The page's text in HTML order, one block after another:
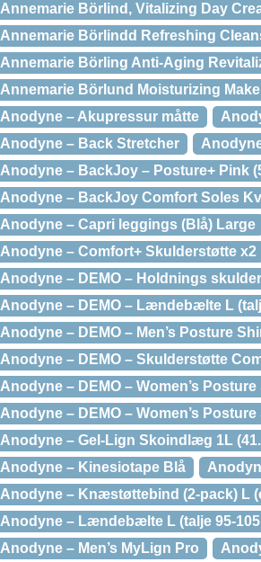
Annemarie Börlind, Vitalizing Day
Annemarie Börlindd Refreshing
Annemarie Börling Anti-Aging
Annemarie Börlund Moisturizing
Anodyne – Akupressur måtte
Anodyne – Back Stretcher
Anodyne – BackJoy – Posture+ Pink
Anodyne – BackJoy Comfort Soles
Anodyne – Capri leggings (Blå) Large
Anodyne – Comfort+ Skulderstøtte x2
Anodyne – DEMO – Holdnings
Anodyne – DEMO – Lændebælte L
Anodyne – DEMO – Men’s Posture
Anodyne – DEMO – Skulderstøtte
Anodyne – DEMO – Women’s
Anodyne – DEMO – Women’s
Anodyne – Gel-Lign Skoindlæg 1L
Anodyne – Kinesiotape Blå
Anodyne – Knæstøttebind (2-pack) L
Anodyne – Lændebælte L (talje 95-
Anodyne – Men’s MyLign Pro